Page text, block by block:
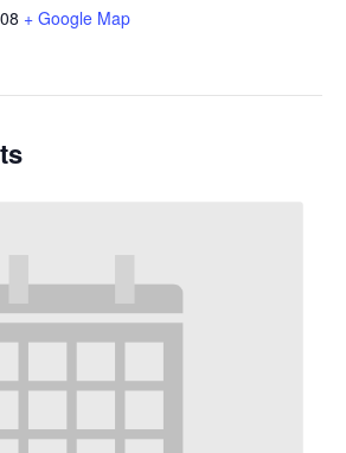
+ Google Map